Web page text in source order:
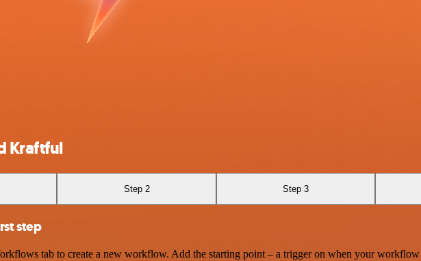
Kraftful
Step 2 Step 3
step
tab to create a new workflow. Add the starting point – a trigger on when your workflow